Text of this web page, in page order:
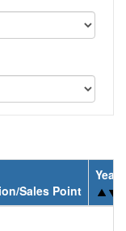
Sales Point
Year